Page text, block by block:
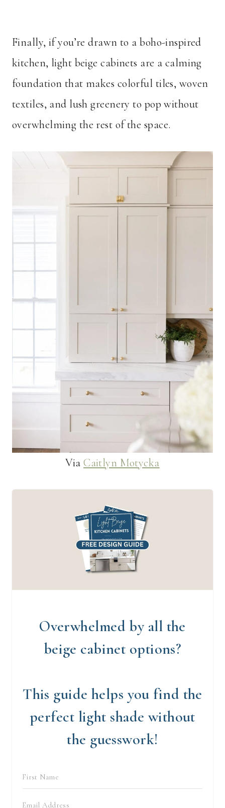
Finally, if you’re drawn to a boho-inspired
kitchen, light beige cabinets are a calming
foundation that makes colorful tiles, woven
textiles, and lush greenery to pop without
overwhelming the rest of the space.
ViaCaitlyn Motycka
Overwhelmed by all the
beige cabinet options?
This guide helps you find the
perfect light shade without
the guesswork!